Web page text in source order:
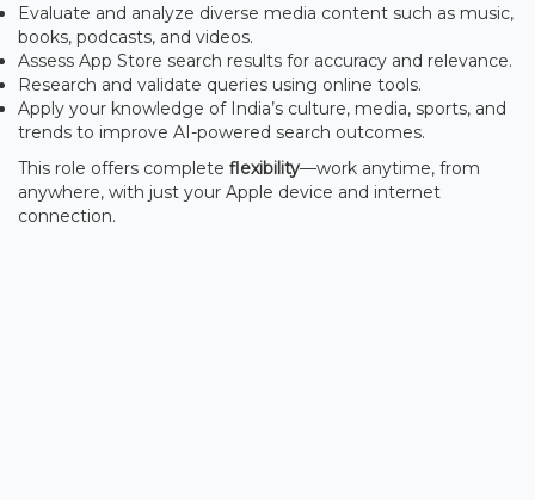
Evaluate and analyze diverse media content such as music,
books, podcasts, and videos.
Assess App Store search results for accuracy and relevance.
Research and validate queries using online tools.
Apply your knowledge of India’s culture, media, sports, and
trends to improve AI-powered search outcomes.
This role offers complete flexibility—work anytime, from
anywhere, with just your Apple device and internet
connection.